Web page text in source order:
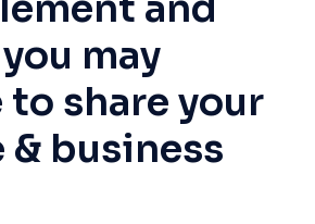
may
share your
& business